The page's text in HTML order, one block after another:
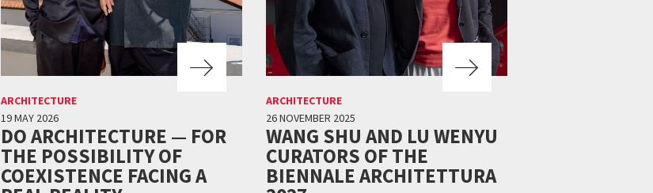
ARCHITECTURE
19 MAY 2026
DO ARCHITECTURE — FOR
THE POSSIBILITY OF
COEXISTENCE FACING A
ARCHITECTURE
26 NOVEMBER 2025
WANG SHU AND LU WENYU
CURATORS OF THE
BIENNALE ARCHITETTURA